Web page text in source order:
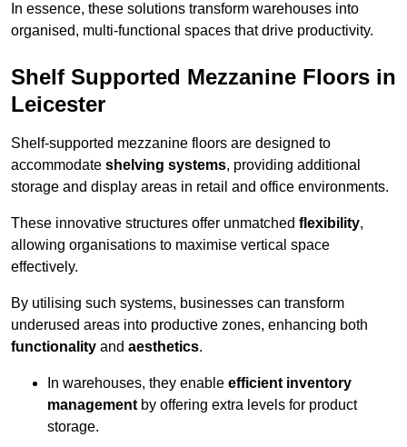
In essence, these solutions transform warehouses into
organised, multi-functional spaces that drive productivity.
Shelf Supported Mezzanine Floors in
Leicester
Shelf-supported mezzanine floors are designed to
accommodate shelving systems, providing additional
storage and display areas in retail and office environments.
These innovative structures offer unmatched flexibility,
allowing organisations to maximise vertical space
effectively.
By utilising such systems, businesses can transform
underused areas into productive zones, enhancing both
functionality and aesthetics.
In warehouses, they enable efficient inventory
management by offering extra levels for product
storage.